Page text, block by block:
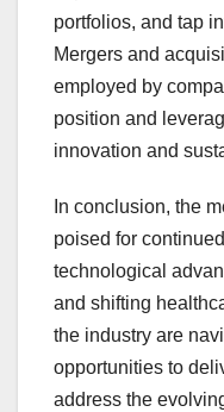
portfolios, and tap
Mergers and
employed by
position and
innovation and
In conclusion, the
poised for
technological
and shifting
the industry are
opportunities to
address the